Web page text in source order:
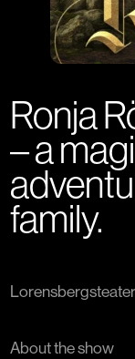
Ronja
– a
family.
About the show